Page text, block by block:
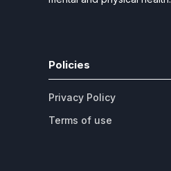
Policies
Privacy Policy
Terms of use